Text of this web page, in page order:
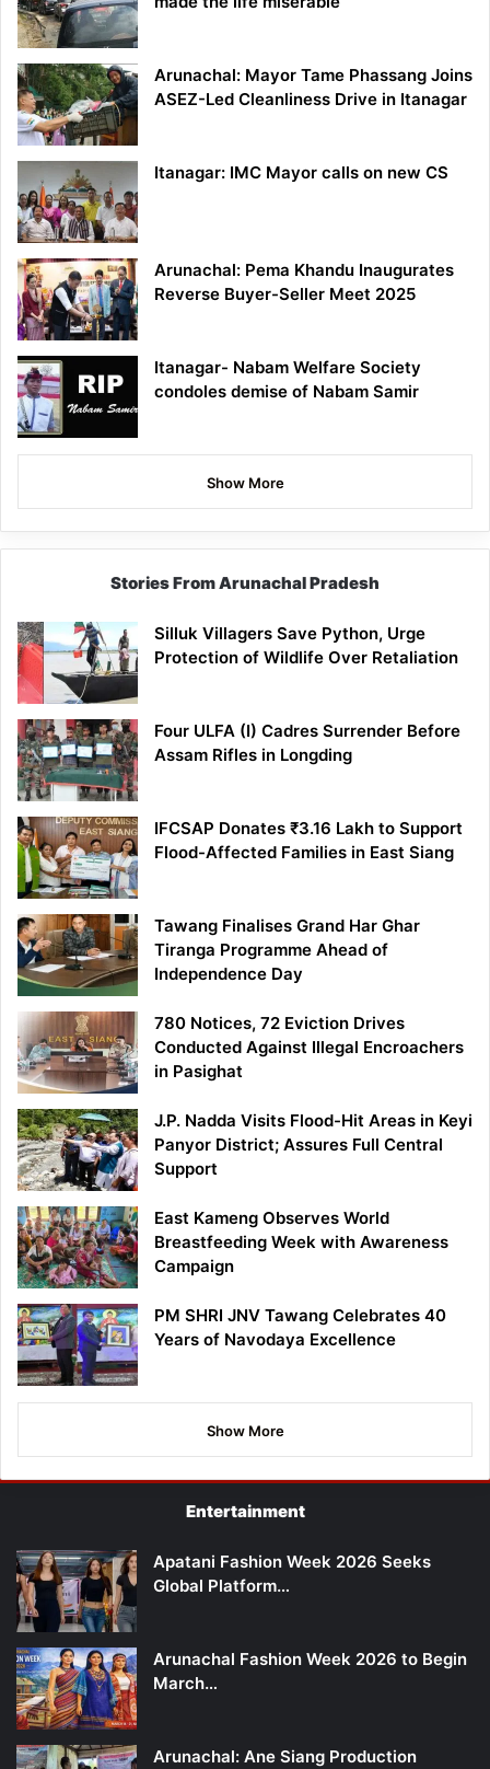
Arunachal: Mayor Tame Phassang Joins
ASEZ-Led Cleanliness Drive in Itanagar
Itanagar: IMC Mayor calls on new CS
Arunachal: Pema Khandu Inaugurates
Reverse Buyer-Seller Meet 2025
Itanagar- Nabam Welfare Society
condoles demise of Nabam Samir
Show More
Stories From Arunachal Pradesh
Silluk Villagers Save Python, Urge
Protection of Wildlife Over Retaliation
Four ULFA (I) Cadres Surrender Before
Assam Rifles in Longding
IFCSAP Donates ₹3.16 Lakh to Support
Flood-Affected Families in East Siang
Tawang Finalises Grand Har Ghar
Tiranga Programme Ahead of
Independence Day
780 Notices, 72 Eviction Drives
Conducted Against Illegal Encroachers
in Pasighat
J.P. Nadda Visits Flood-Hit Areas in Keyi
Panyor District; Assures Full Central
Support
East Kameng Observes World
Breastfeeding Week with Awareness
Campaign
PM SHRI JNV Tawang Celebrates 40
Years of Navodaya Excellence
Show More
Entertainment
Apatani Fashion Week 2026 Seeks
Global Platform…
Arunachal Fashion Week 2026 to Begin
March…
Arunachal: Ane Siang Production